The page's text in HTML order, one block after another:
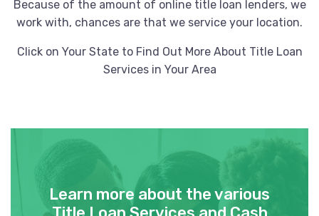
Because of the amount of online title loan lenders, we
work with, chances are that we service your location.
Click on Your State to Find Out More About Title Loan
Services in Your Area
Learn more about the various